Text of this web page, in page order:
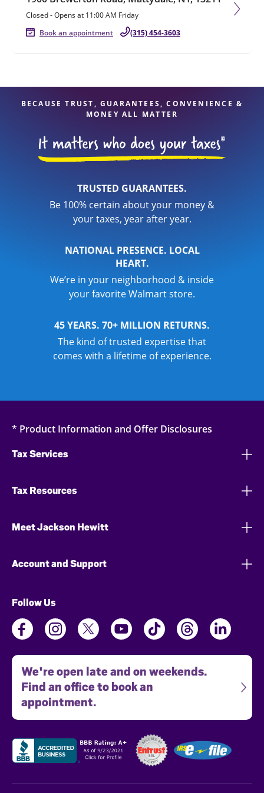
Closed-Opens at 11:00 AM Friday
Book an appointment
(315) 454-3603
BECAUSE TRUST, GUARANTEES, CONVENIENCE &
MONEY ALL MATTER
TRUSTED GUARANTEES.
Be 100% certain about your money &
your taxes, year after year.
NATIONAL PRESENCE. LOCAL
HEART.
We’re in your neighborhood & inside
your favorite Walmart store.
45 YEARS. 70+ MILLION RETURNS.
The kind of trusted expertise that
comes with a lifetime of experience.
* Product Information and Offer Disclosures
Tax Services
Tax Resources
Meet Jackson Hewitt
Account and Support
Follow Us
We're open late and on weekends.
Find an office to book an
appointment.